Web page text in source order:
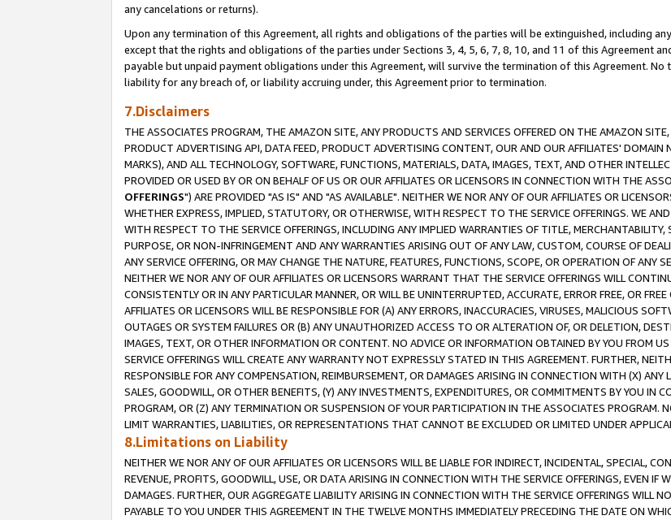
any cancelations or returns).
Upon any termination of this Agreement, all rights and obligations of the parties will be extinguished, including
except that the rights and obligations of the parties under Sections 3, 4, 5, 6, 7, 8, 10, and 11 of this Agreement
payable but unpaid payment obligations under this Agreement, will survive the termination of this Agreement.
liability for any breach of, or liability accruing under, this Agreement prior to termination.
7.Disclaimers
THE ASSOCIATES PROGRAM, THE AMAZON SITE, ANY PRODUCTS AND SERVICES OFFERED ON THE AMAZON
PRODUCT ADVERTISING API, DATA FEED, PRODUCT ADVERTISING CONTENT, OUR AND OUR AFFILIATES'
MARKS), AND ALL TECHNOLOGY, SOFTWARE, FUNCTIONS, MATERIALS, DATA, IMAGES, TEXT, AND OTHER
PROVIDED OR USED BY OR ON BEHALF OF US OR OUR AFFILIATES OR LICENSORS IN CONNECTION WITH THE
OFFERINGS") ARE PROVIDED "AS IS" AND "AS AVAILABLE". NEITHER WE NOR ANY OF OUR AFFILIATES OR
WHETHER EXPRESS, IMPLIED, STATUTORY, OR OTHERWISE, WITH RESPECT TO THE SERVICE OFFERINGS. WE
WITH RESPECT TO THE SERVICE OFFERINGS, INCLUDING ANY IMPLIED WARRANTIES OF TITLE,
PURPOSE, OR NON-INFRINGEMENT AND ANY WARRANTIES ARISING OUT OF ANY LAW, CUSTOM, COURSE OF
ANY SERVICE OFFERING, OR MAY CHANGE THE NATURE, FEATURES, FUNCTIONS, SCOPE, OR OPERATION OF ANY
NEITHER WE NOR ANY OF OUR AFFILIATES OR LICENSORS WARRANT THAT THE SERVICE OFFERINGS WILL
CONSISTENTLY OR IN ANY PARTICULAR MANNER, OR WILL BE UNINTERRUPTED, ACCURATE, ERROR FREE, OR
AFFILIATES OR LICENSORS WILL BE RESPONSIBLE FOR (A) ANY ERRORS, INACCURACIES, VIRUSES, MALICIOUS
OUTAGES OR SYSTEM FAILURES OR (B) ANY UNAUTHORIZED ACCESS TO OR ALTERATION OF, OR DELETION,
IMAGES, TEXT, OR OTHER INFORMATION OR CONTENT. NO ADVICE OR INFORMATION OBTAINED BY YOU FROM
SERVICE OFFERINGS WILL CREATE ANY WARRANTY NOT EXPRESSLY STATED IN THIS AGREEMENT. FURTHER,
RESPONSIBLE FOR ANY COMPENSATION, REIMBURSEMENT, OR DAMAGES ARISING IN CONNECTION WITH (X)
SALES, GOODWILL, OR OTHER BENEFITS, (Y) ANY INVESTMENTS, EXPENDITURES, OR COMMITMENTS BY YOU IN
PROGRAM, OR (Z) ANY TERMINATION OR SUSPENSION OF YOUR PARTICIPATION IN THE ASSOCIATES PROGRAM.
LIMIT WARRANTIES, LIABILITIES, OR REPRESENTATIONS THAT CANNOT BE EXCLUDED OR LIMITED UNDER
8.Limitations on Liability
NEITHER WE NOR ANY OF OUR AFFILIATES OR LICENSORS WILL BE LIABLE FOR INDIRECT, INCIDENTAL, SPECIAL,
REVENUE, PROFITS, GOODWILL, USE, OR DATA ARISING IN CONNECTION WITH THE SERVICE OFFERINGS, EVEN IF
DAMAGES. FURTHER, OUR AGGREGATE LIABILITY ARISING IN CONNECTION WITH THE SERVICE OFFERINGS WILL
PAYABLE TO YOU UNDER THIS AGREEMENT IN THE TWELVE MONTHS IMMEDIATELY PRECEDING THE DATE ON